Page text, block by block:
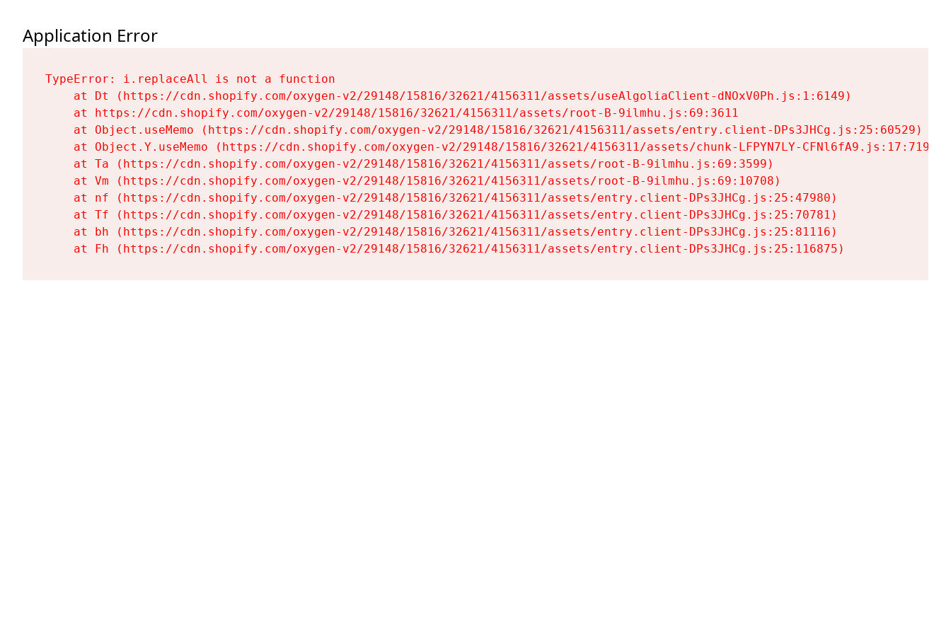
Application Error
TypeError: i.replaceAll is not a function
    at Dt (https://cdn.shopify.com/oxygen-v2/29148/15816/32621/4156311/assets/useAlgoliaClient-dNOxV0Ph.js:1:6149)
    at https://cdn.shopify.com/oxygen-v2/29148/15816/32621/4156311/assets/root-B-9ilmhu.js:69:3611
    at Object.useMemo (https://cdn.shopify.com/oxygen-v2/29148/15816/32621/4156311/assets/entry.client-DPs3JHCg.js:25:60529)
    at Object.Y.useMemo (https://cdn.shopify.com/oxygen-v2/29148/15816/32621/4156311/assets/chunk-LFPYN7LY-CFNl6fA9.js:17:7197)
    at Ta (https://cdn.shopify.com/oxygen-v2/29148/15816/32621/4156311/assets/root-B-9ilmhu.js:69:3599)
    at Vm (https://cdn.shopify.com/oxygen-v2/29148/15816/32621/4156311/assets/root-B-9ilmhu.js:69:10708)
    at nf (https://cdn.shopify.com/oxygen-v2/29148/15816/32621/4156311/assets/entry.client-DPs3JHCg.js:25:47980)
    at Tf (https://cdn.shopify.com/oxygen-v2/29148/15816/32621/4156311/assets/entry.client-DPs3JHCg.js:25:70781)
    at bh (https://cdn.shopify.com/oxygen-v2/29148/15816/32621/4156311/assets/entry.client-DPs3JHCg.js:25:81116)
    at Fh (https://cdn.shopify.com/oxygen-v2/29148/15816/32621/4156311/assets/entry.client-DPs3JHCg.js:25:116875)